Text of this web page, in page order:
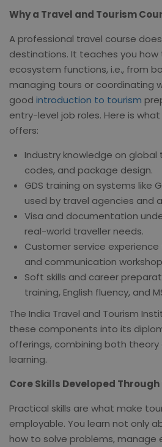
Why a Travel and Tourism
A professional travel course
destinations. It teaches you
ecosystem functions, i.e., from
managing tours or coordinating
good introduction to tourism
entry-level job roles. Here is
offers:
Industry knowledge on global
codes, and package design.
GDS training on systems like
used by travel agencies and
Visa and documentation
real-world traveller needs.
Customer service
and communication
Soft skills and career
training, English fluency, and
The India Travel and Tourism
these components into its
offerings, combining both
learning.
Core Skills Developed
Practical skills are what make
employable. You learn not only
how to solve problems, manage